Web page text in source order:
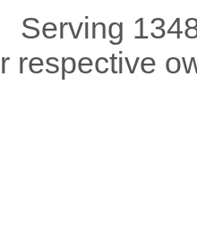
Serving
respective